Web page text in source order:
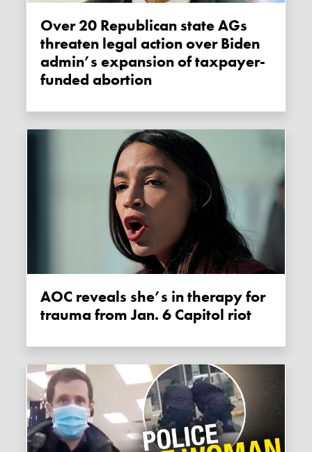
Over 20 Republican state AGs
threaten legal action over Biden
admin’s expansion of taxpayer-
funded abortion
AOC reveals she’s in therapy for
trauma from Jan. 6 Capitol riot